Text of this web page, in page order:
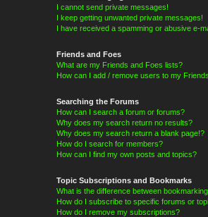
I cannot send private messages!
I keep getting unwanted private messages!
I have received a spamming or abusive e-
Friends and Foes
What are my Friends and Foes lists?
How can I add / remove users to my
Searching the Forums
How can I search a forum or forums?
Why does my search return no results?
Why does my search return a blank page!?
How do I search for members?
How can I find my own posts and topics?
Topic Subscriptions and Bookmarks
What is the difference between
How do I subscribe to specific forums or
How do I remove my subscriptions?